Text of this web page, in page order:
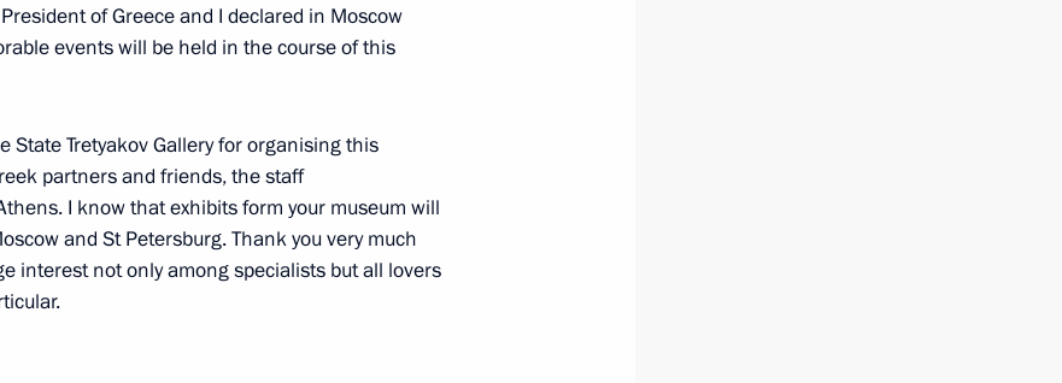
of Greece Alexis Tsipras
of Britain, Greece
of Greece and I declared in Moscow
events will be held in the course of this
Tretyakov Gallery for organising this
partners and friends, the staff
I know that exhibits form your museum will
and St Petersburg. Thank you very much
interest not only among specialists but all lovers